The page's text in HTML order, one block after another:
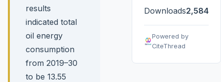
results
indicated total
oil energy
consumption
from 2019–30
to be 13.55
Downloads2,584
Powered by
CiteThread